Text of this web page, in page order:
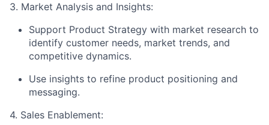
3. Market Analysis and Insights:
Support Product Strategy with market research to
identify customer needs, market trends, and
competitive dynamics.
Use insights to refine product positioning and
messaging.
4. Sales Enablement: